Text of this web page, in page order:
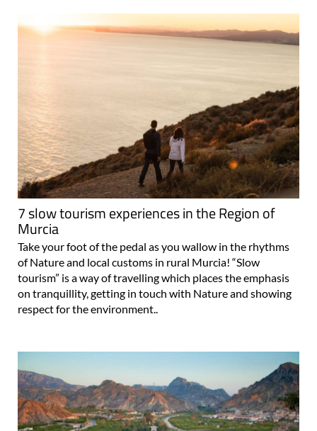
7 slow tourism experiences in the Region of
Murcia
Take your foot of the pedal as you wallow in the rhythms
of Nature and local customs in rural Murcia! “Slow
tourism” is a way of travelling which places the emphasis
on tranquillity, getting in touch with Nature and showing
respect for the environment..